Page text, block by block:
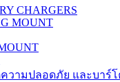
CHARGERS
MOUNT
ความปลอดภัย และบาร์